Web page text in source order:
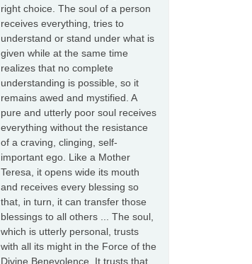
right choice. The soul of a person
receives everything, tries to
understand or stand under what is
given while at the same time
realizes that no complete
understanding is possible, so it
remains awed and mystified. A
pure and utterly poor soul receives
everything without the resistance
of a craving, clinging, self-
important ego. Like a Mother
Teresa, it opens wide its mouth
and receives every blessing so
that, in turn, it can transfer those
blessings to all others ... The soul,
which is utterly personal, trusts
with all its might in the Force of the
Divine Benevolence. It trusts that